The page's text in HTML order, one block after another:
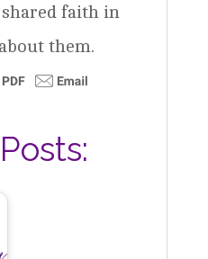
faith in
them.